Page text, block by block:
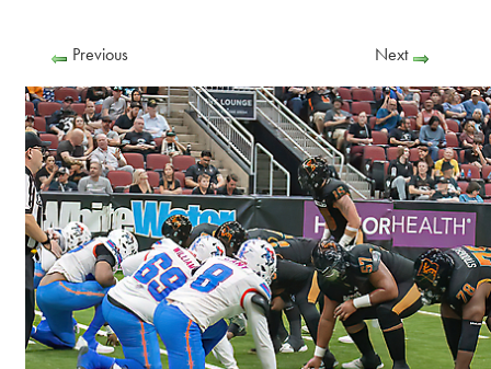
Previous Next